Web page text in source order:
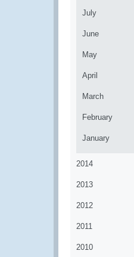
July
June
May
April
March
February
January
2014
2013
2012
2011
2010